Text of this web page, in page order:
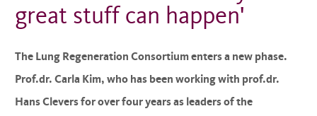
great stuff can happen'
The Lung Regeneration Consortium enters a new phase.
Prof.dr. Carla Kim, who has been working with prof.dr.
Hans Clevers for over four years as leaders of the